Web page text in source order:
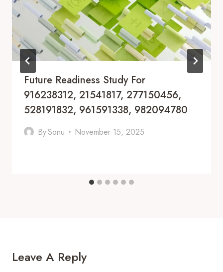
Future Readiness Study For
916238312, 21541817, 277150456,
528191832, 961591338, 982094780
BySonu November 15, 2025
Leave A Reply